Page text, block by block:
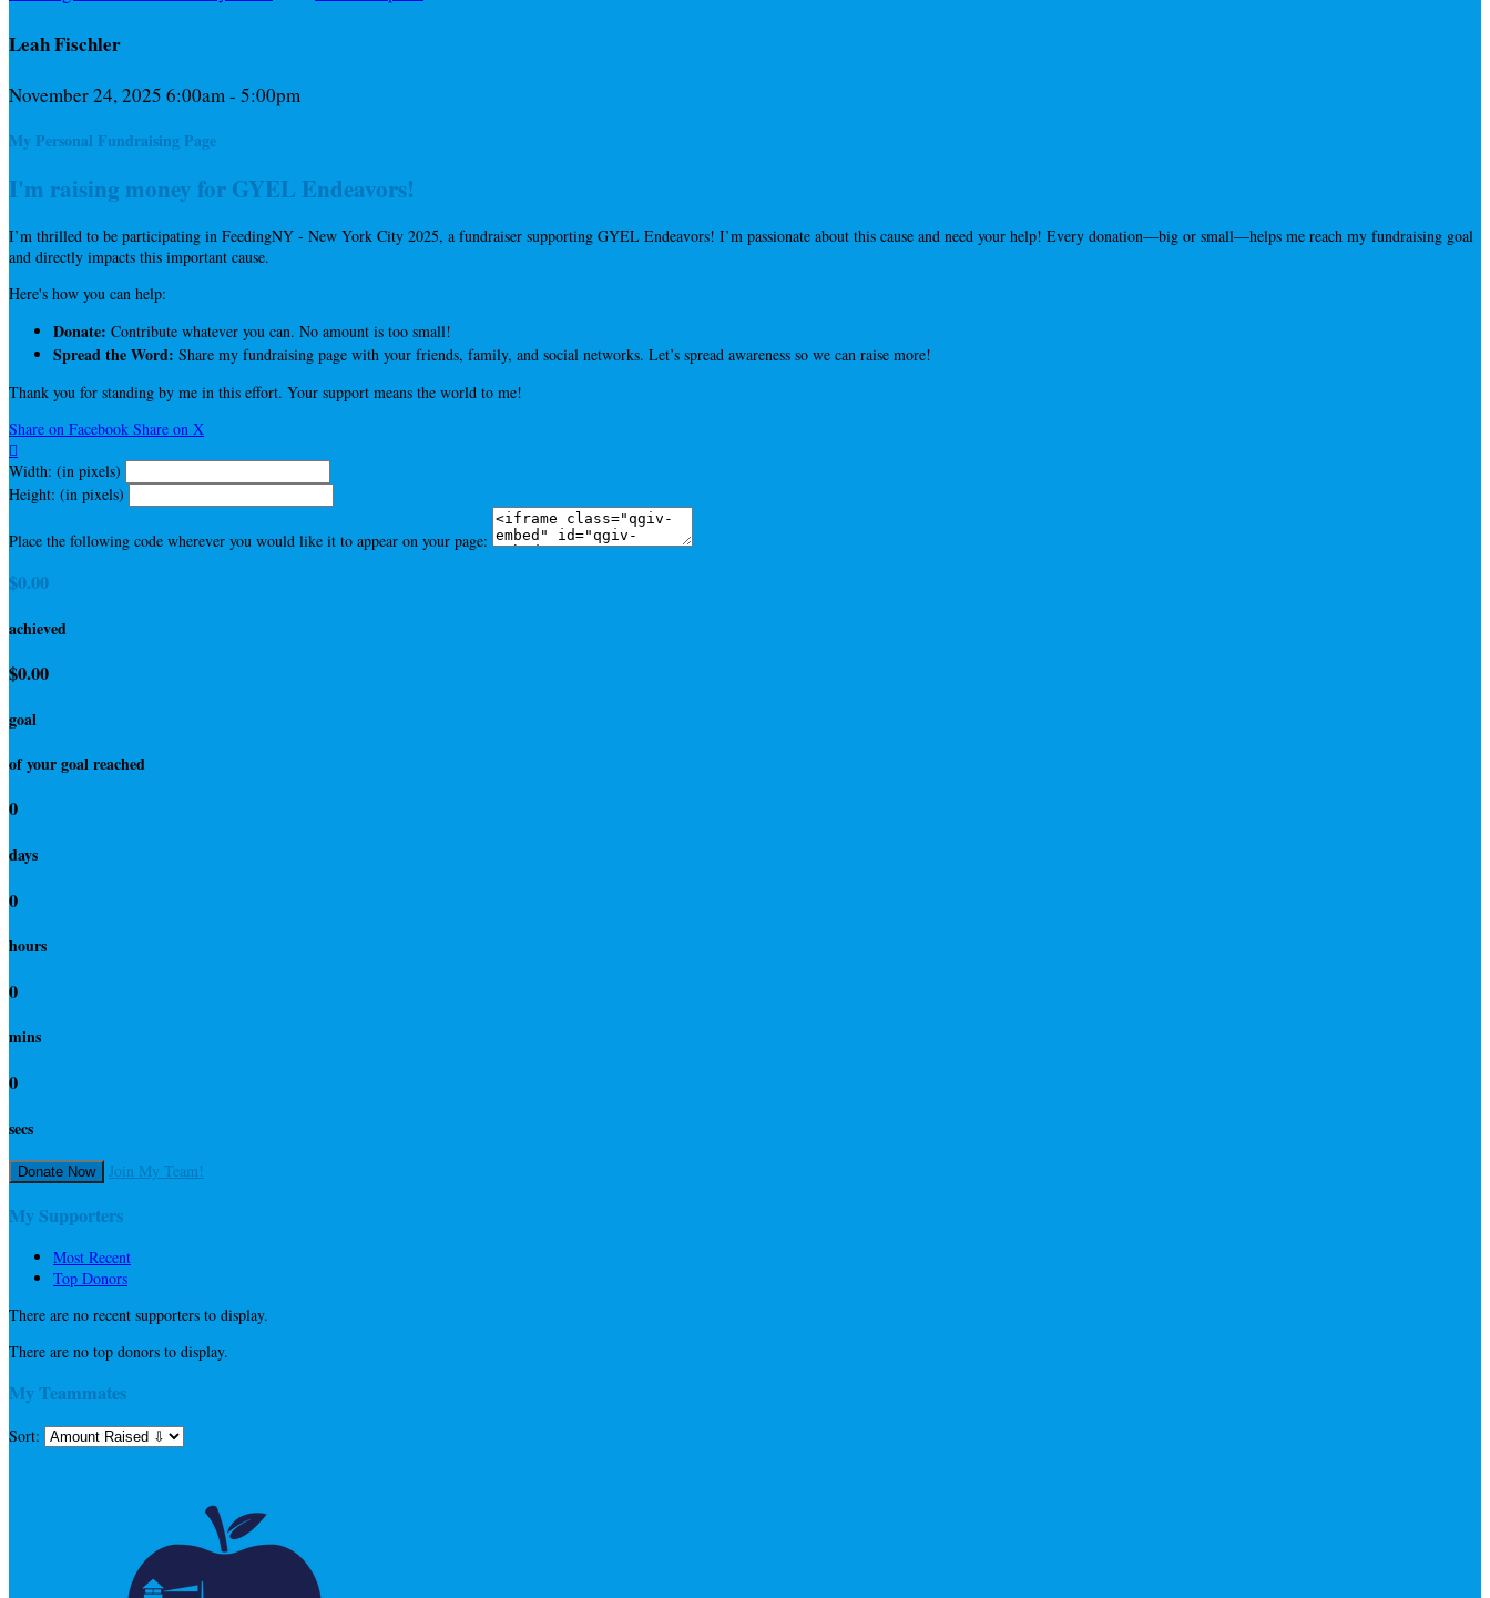
Leah Fischler
November 24, 2025 6:00am - 5:00pm
My Personal Fundraising Page
I'm raising money for GYEL Endeavors!
I’m thrilled to be participating in FeedingNY - New York City 2025, a fundraiser supporting GYEL Endeavors! I’m passionate about this cause and need your help! Every donation—big or small—helps me reach my fundraising goal
and directly impacts this important cause.
Here's how you can help:
Donate: Contribute whatever you can. No amount is too small!
Spread the Word: Share my fundraising page with your friends, family, and social networks. Let’s spread awareness so we can raise more!
Thank you for standing by me in this effort. Your support means the world to me!
Share on Facebook Share on X

Width: (in pixels)
Height: (in pixels)
Place the following code wherever you would like it to appear on your page:
$0.00
achieved
$0.00
goal
of your goal reached
0
days
0
hours
0
mins
0
secs
Donate Now Join My Team!
My Supporters
Most Recent
Top Donors
There are no recent supporters to display.
There are no top donors to display.
My Teammates
Sort: